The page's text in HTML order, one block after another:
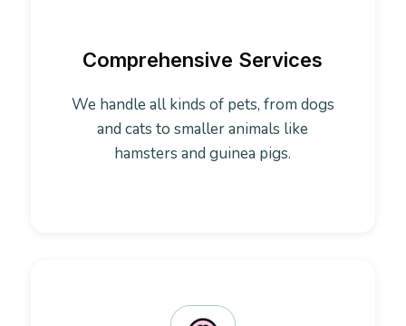
Comprehensive Services
We handle all kinds of pets, from dogs
and cats to smaller animals like
hamsters and guinea pigs.